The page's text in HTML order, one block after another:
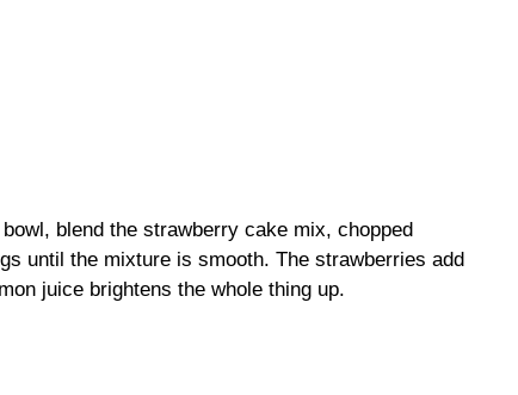
blend the strawberry cake mix, chopped
until the mixture is smooth. The strawberries add
juice brightens the whole thing up.